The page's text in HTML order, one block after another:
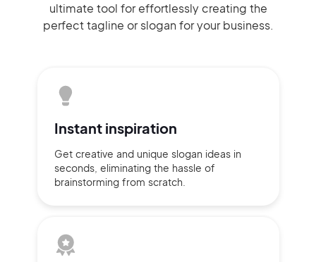
ultimate tool for effortlesslycreating the
perfecttagline or slogan for your business.
Instant inspiration
Get creative and unique slogan ideas in
seconds, eliminating the hassle of
brainstorming from scratch.